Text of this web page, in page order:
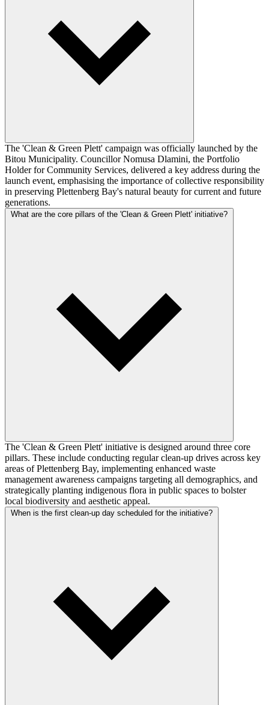
The 'Clean & Green Plett' campaign was officially launched by the
Bitou Municipality. Councillor Nomusa Dlamini, the Portfolio
Holder for Community Services, delivered a key address during the
launch event, emphasising the importance of collective responsibility
in preserving Plettenberg Bay's natural beauty for current and future
generations.
What are the core pillars of the 'Clean & Green Plett' initiative?
The 'Clean & Green Plett' initiative is designed around three core
pillars. These include conducting regular clean-up drives across key
areas of Plettenberg Bay, implementing enhanced waste
management awareness campaigns targeting all demographics, and
strategically planting indigenous flora in public spaces to bolster
local biodiversity and aesthetic appeal.
When is the first clean-up day scheduled for the initiative?